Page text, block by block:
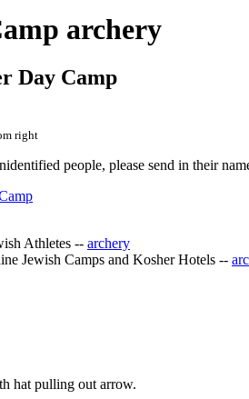
archery
Day Camp
right
people, please send in their
Athletes -- archery
Jewish Camps and Kosher Hotels --
hat pulling out arrow.